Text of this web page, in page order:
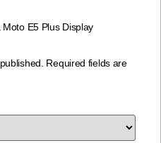
E5 Plus Display
Required fields are